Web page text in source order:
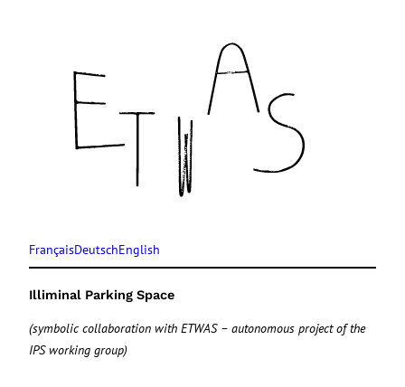
FrançaisDeutschEnglish
Illiminal Parking Space
(symbolic collaboration with ETWAS – autonomous project of the
IPS working group)